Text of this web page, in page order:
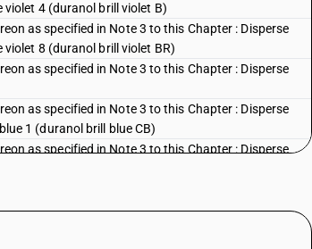
violet 4 (duranol brill violet B)
as specified in Note 3 to this Chapter : Disperse
violet 8 (duranol brill violet BR)
as specified in Note 3 to this Chapter : Disperse
as specified in Note 3 to this Chapter : Disperse
1 (duranol brill blue CB)
as specified in Note 3 to this Chapter : Disperse
5 (celliton fast blue FFB)